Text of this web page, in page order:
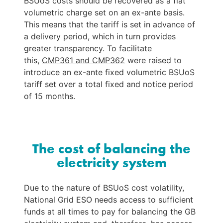
volumetric charge set on an ex-ante basis.
This means that the tariff is set in advance of
a delivery period, which in turn provides
greater transparency. To facilitate
this, CMP361 and CMP362 were raised to
introduce an ex-ante fixed volumetric BSUoS
tariff set over a total fixed and notice period
of 15 months.
The cost of balancing the
electricity system
Due to the nature of BSUoS cost volatility,
National Grid ESO needs access to sufficient
funds at all times to pay for balancing the GB